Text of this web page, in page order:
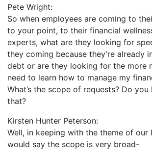
Pete Wright:
So when employees are coming to
to your point, to their financial
experts, what are they looking for
they coming because they’re already
debt or are they looking for the more
need to learn how to manage my
What’s the scope of requests? Do
that?
Kirsten Hunter Peterson:
Well, in keeping with the theme of our
would say the scope is very broad-